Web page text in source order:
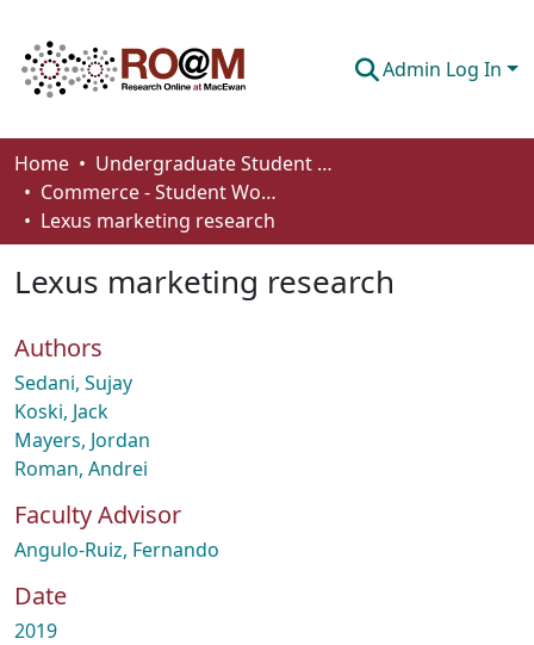
Admin Log In
Communities & Collections
Browse
How To Deposit
Home
Undergraduate Student Works
Commerce - Student Works
Lexus marketing research
Lexus marketing research
Authors
Sedani, Sujay
Koski, Jack
Mayers, Jordan
Roman, Andrei
Faculty Advisor
Angulo-Ruiz, Fernando
Date
2019